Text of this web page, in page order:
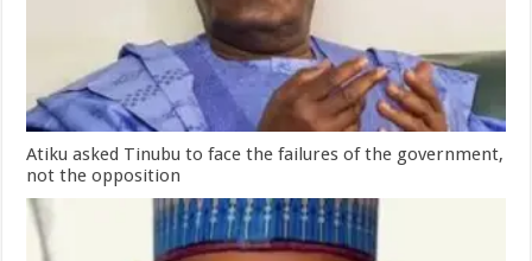
Atiku asked Tinubu to face the failures of the government,
not the opposition